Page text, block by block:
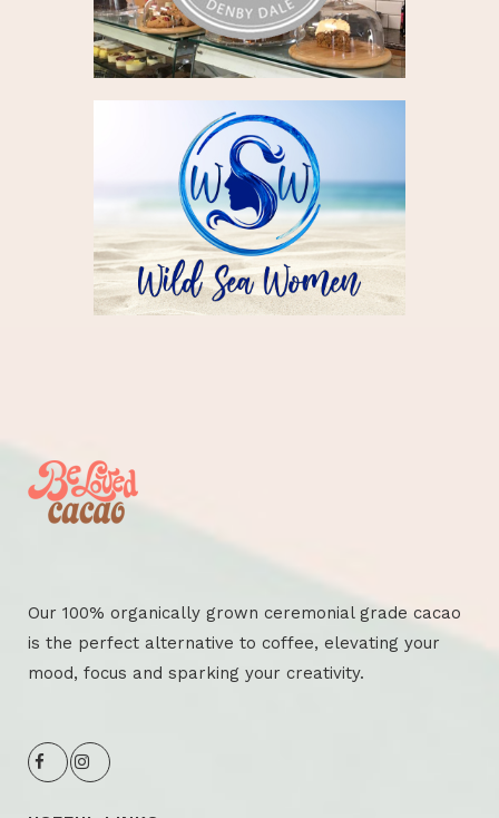
Our 100% organically grown ceremonial grade cacao
is the perfect alternative to coffee, elevating your
mood, focus and sparking your creativity.